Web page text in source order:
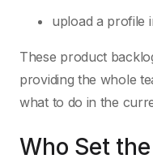
upload a profile
These product
providing the whole
what to do in the
Who Set